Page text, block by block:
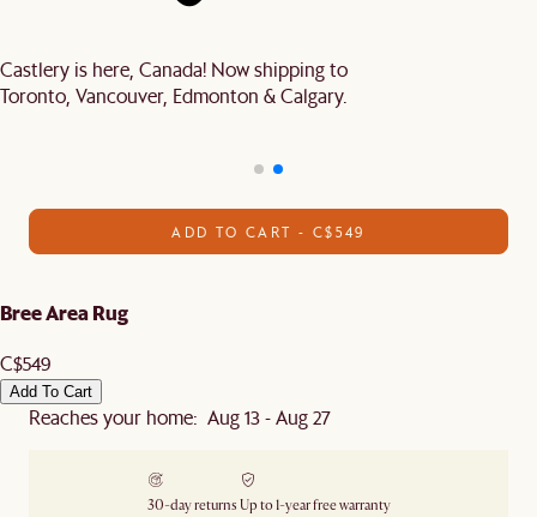
Castlery is here, Canada! Now shipping to
Toronto, Vancouver, Edmonton & Calgary.
ADD TO CART - C$549
Bree Area Rug
C$549
Add To Cart
Reaches your home: Aug 13 - Aug 27
30-day returns Up to 1-year free warranty